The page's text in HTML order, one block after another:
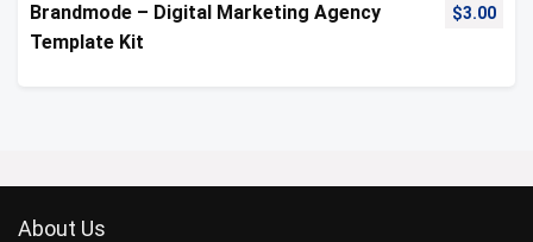
Brandmode – Digital Marketing Agency
Template Kit
$3.00
About Us